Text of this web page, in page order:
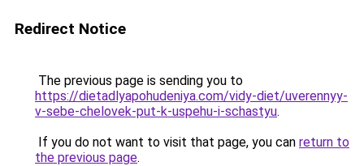
Redirect Notice
The previous page is sending you to
https://dietadlyapohudeniya.com/vidy-diet/uverennyy-
v-sebe-chelovek-put-k-uspehu-i-schastyu.
If you do not want to visit that page, you can return to
the previous page.